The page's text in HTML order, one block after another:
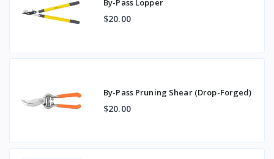
By-Pass Lopper
$20.00
By-Pass Pruning Shear (Drop-Forged)
$20.00